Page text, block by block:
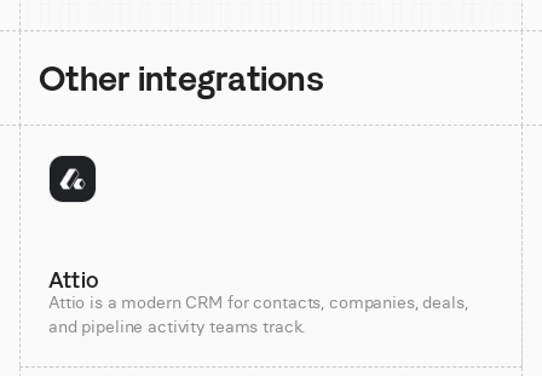
Other integrations
Attio
Attio is a modern CRM for contacts, companies, deals,
and pipeline activity teams track.